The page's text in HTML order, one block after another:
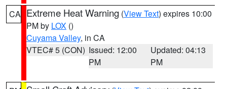
CA Extreme Heat Warning (View Text) expires 10:00
PM by LOX ()
Cuyama Valley, in CA
VTEC# 5 (CON) Issued: 12:00
PM
Updated: 04:13
PM